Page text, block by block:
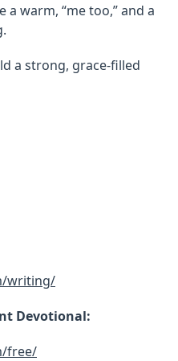
warm, “me too,” and a
a strong, grace-filled
writing/
Devotional:
free/